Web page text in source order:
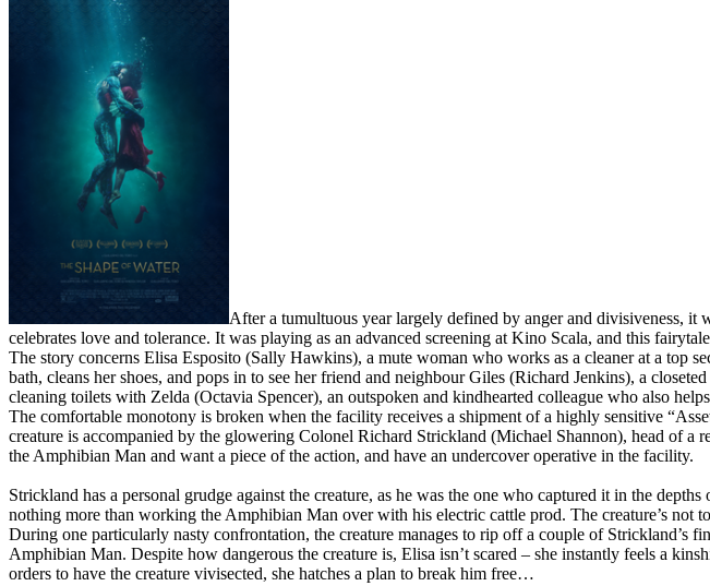
After a tumultuous year largely defined by anger and divisiveness, it
celebrates love and tolerance. It was playing as an advanced screening at Kino Scala, and this
The story concerns Elisa Esposito (Sally Hawkins), a mute woman who works as a cleaner at a top
bath, cleans her shoes, and pops in to see her friend and neighbour Giles (Richard Jenkins), a
cleaning toilets with Zelda (Octavia Spencer), an outspoken and kindhearted colleague who also
The comfortable monotony is broken when the facility receives a shipment of a highly sensitive
creature is accompanied by the glowering Colonel Richard Strickland (Michael Shannon), head of a
the Amphibian Man and want a piece of the action, and have an undercover operative in the facility.
Strickland has a personal grudge against the creature, as he was the one who captured it in the
nothing more than working the Amphibian Man over with his electric cattle prod. The creature’s not
During one particularly nasty confrontation, the creature manages to rip off a couple of Strickland’s
Amphibian Man. Despite how dangerous the creature is, Elisa isn’t scared – she instantly feels a
orders to have the creature vivisected, she hatches a plan to break him free…